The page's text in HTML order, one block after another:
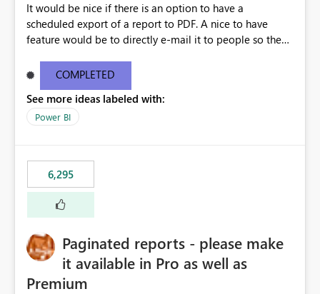
It would be nice if there is an option to have a
scheduled export of a report to PDF. A nice to have
feature would be to directly e-mail it to people so they
COMPLETED
See more ideas labeled with:
Power BI
6,295
Paginated reports - please make
it available in Pro as well as
Premium